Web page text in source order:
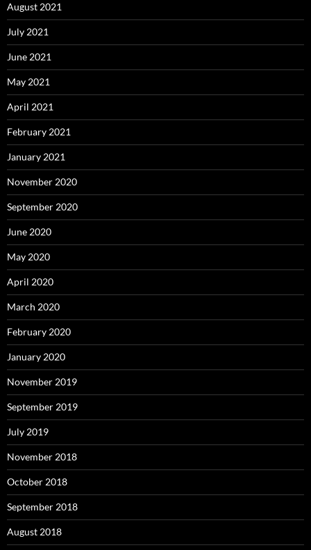
August 2021
July 2021
June 2021
May 2021
April 2021
February 2021
January 2021
November 2020
September 2020
June 2020
May 2020
April 2020
March 2020
February 2020
January 2020
November 2019
September 2019
July 2019
November 2018
October 2018
September 2018
August 2018